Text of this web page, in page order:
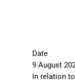
Date
9 August
In relation to